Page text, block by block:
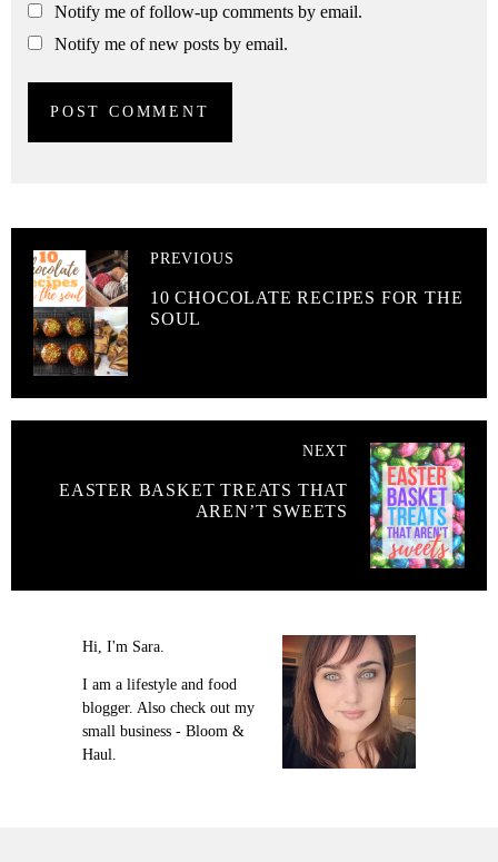
Notify me of follow-up comments by email.
Notify me of new posts by email.
PREVIOUS
10 CHOCOLATE RECIPES FOR THE
SOUL
NEXT
EASTER BASKET TREATS THAT
AREN’T SWEETS
Hi, I'm Sara.
I am a lifestyle and food
blogger. Also check out my
small business - Bloom &
Haul.